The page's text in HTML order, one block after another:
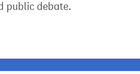
public debate.